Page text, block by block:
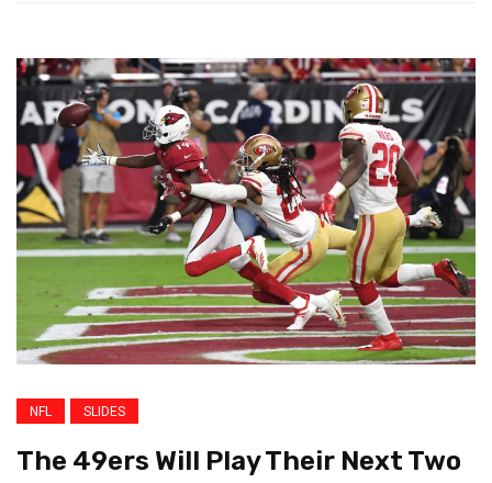
NFL SLIDES
The 49ers Will Play Their Next Two